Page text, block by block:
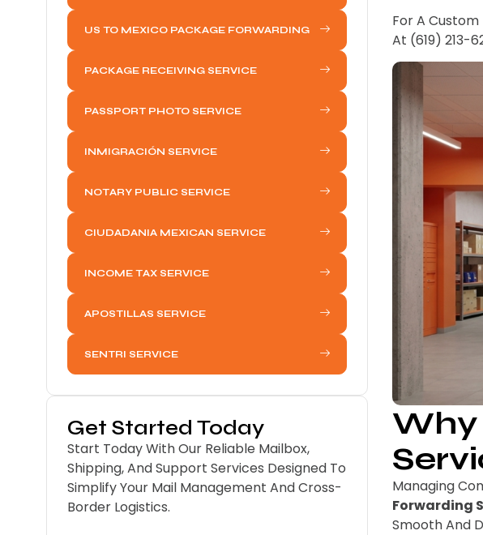
US TO MEXICO PACKAGE FORWARDING
PACKAGE RECEIVING SERVICE
PASSPORT PHOTO SERVICE
INMIGRACIÓN SERVICE
NOTARY PUBLIC SERVICE
CIUDADANIA MEXICAN SERVICE
INCOME TAX SERVICE
APOSTILLAS SERVICE
SENTRI SERVICE
Get Started Today
Start Today With Our Reliable Mailbox,
Shipping, And Support Services Designed To
Simplify Your Mail Management And Cross-
Border Logistics.
For A
At (619) 213-
Why
Managing
Forwarding
Smooth And